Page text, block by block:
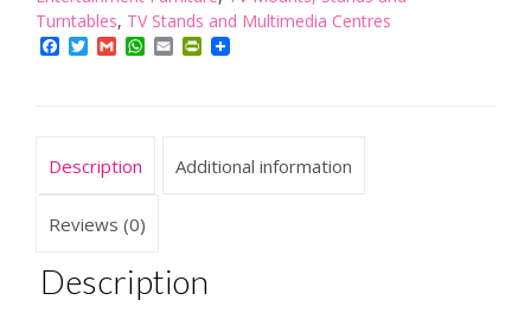
Solid
Wood
Stand
for
up
to
Turntables, TV Stands and Multimedia Centres
Facebook
TwitterGmailWhatsApp
EmailPrintFriendly
Description Additional information
Reviews (0)
Description